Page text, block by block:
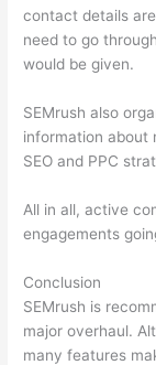
contact details
need to go
would be given.
SEMrush also
information about
SEO and PPC
All in all, active
engagements
Conclusion
SEMrush is
major overhaul.
many features